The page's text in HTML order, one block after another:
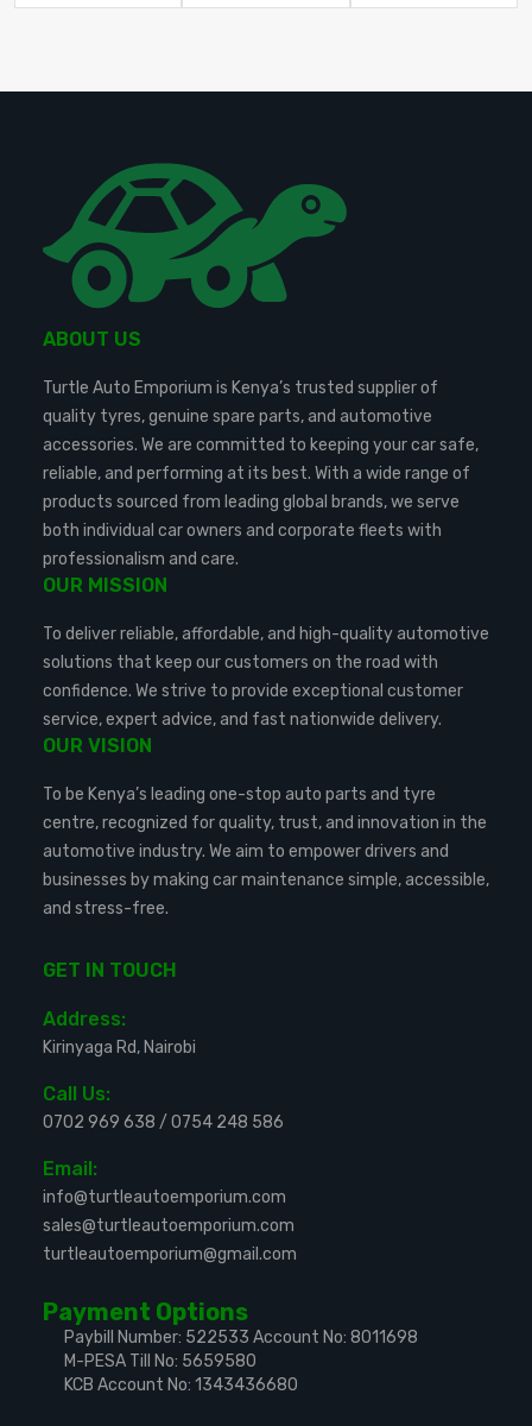
ABOUT US
Turtle Auto Emporium is Kenya’s trusted supplier of
quality tyres, genuine spare parts, and automotive
accessories. We are committed to keeping your car safe,
reliable, and performing at its best. With a wide range of
products sourced from leading global brands, we serve
both individual car owners and corporate fleets with
professionalism and care.
OUR MISSION
To deliver reliable, affordable, and high-quality automotive
solutions that keep our customers on the road with
confidence. We strive to provide exceptional customer
service, expert advice, and fast nationwide delivery.
OUR VISION
To be Kenya’s leading one-stop auto parts and tyre
centre, recognized for quality, trust, and innovation in the
automotive industry. We aim to empower drivers and
businesses by making car maintenance simple, accessible,
and stress-free.
GET IN TOUCH
Address:
Kirinyaga Rd, Nairobi
Call Us:
0702 969 638 / 0754 248 586
Email:
info@turtleautoemporium.com
sales@turtleautoemporium.com
turtleautoemporium@gmail.com
Payment Options
Paybill Number: 522533 Account No: 8011698
M-PESA Till No: 5659580
KCB Account No: 1343436680